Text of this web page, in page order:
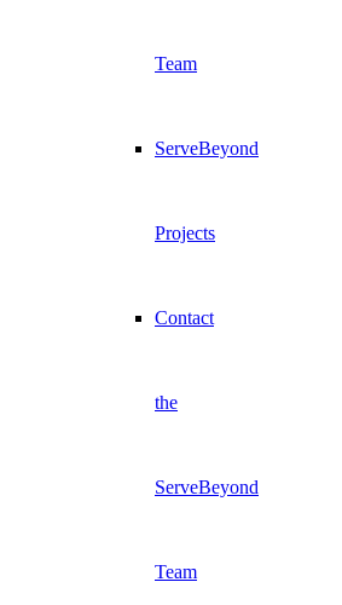
Team
ServeBeyond
Projects
Contact
the
ServeBeyond
Team